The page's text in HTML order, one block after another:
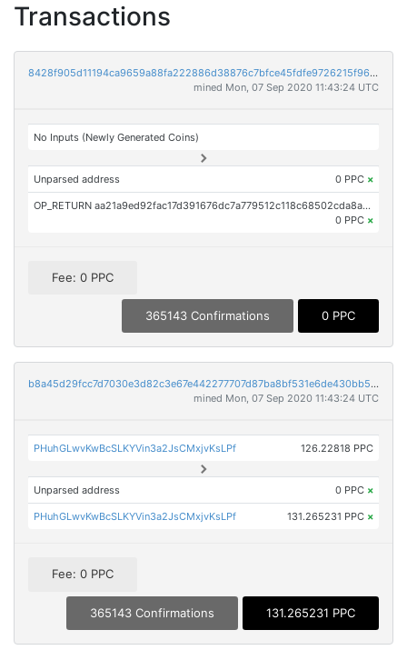
Transactions
8428f905d11194ca9659a88fa222886d38876c7bfce45fdfe9726215f9694e4e
mined Mon, 07 Sep 2020 11:43:24 UTC
No Inputs (Newly Generated Coins)
Unparsed address 0 PPC ×
OP_RETURN aa21a9ed92fac17d391676dc7a779512c118c68502cda8aec42b9c5973598b7287ec33ec
0 PPC ×
Fee: 0 PPC
365143 Confirmations 0 PPC
b8a45d29fcc7d7030e3d82c3e67e442277707d87ba8bf531e6de430bb51ea055
mined Mon, 07 Sep 2020 11:43:24 UTC
PHuhGLwvKwBcSLKYVin3a2JsCMxjvKsLPf 126.22818 PPC
Unparsed address 0 PPC ×
PHuhGLwvKwBcSLKYVin3a2JsCMxjvKsLPf 131.265231 PPC ×
Fee: 0 PPC
365143 Confirmations 131.265231 PPC